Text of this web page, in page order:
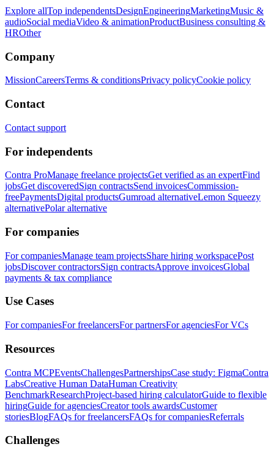
Explore allTop independentsDesignEngineeringMarketingMusic &
audioSocial mediaVideo & animationProductBusiness consulting &
HROther
Company
MissionCareersTerms & conditionsPrivacy policyCookie policy
Contact
Contact support
For independents
Contra ProManage freelance projectsGet verified as an expertFind
jobsGet discoveredSign contractsSend invoicesCommission-
freePaymentsDigital productsGumroad alternativeLemon Squeezy
alternativePolar alternative
For companies
For companiesManage team projectsShare hiring workspacePost
jobsDiscover contractorsSign contractsApprove invoicesGlobal
payments & tax compliance
Use Cases
For companiesFor freelancersFor partnersFor agenciesFor VCs
Resources
Contra MCPEventsChallengesPartnershipsCase study: FigmaContra
LabsCreative Human DataHuman Creativity
BenchmarkResearchProject-based hiring calculatorGuide to flexible
hiringGuide for agenciesCreator tools awardsCustomer
storiesBlogFAQs for freelancersFAQs for companiesReferrals
Challenges